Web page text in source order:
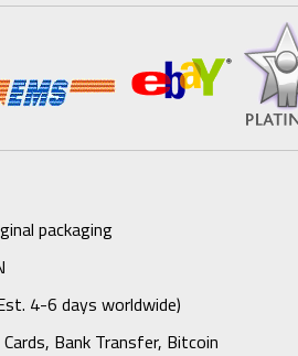
packaging
4-6 days worldwide)
Bank Transfer, Bitcoin